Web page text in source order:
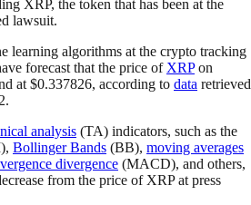
XRP, the token that has been at the
lawsuit.
learning algorithms at the crypto tracking
forecast that the price of XRPon
at $0.337826, according to data retrieved
analysis (TA) indicators, such as the
Bollinger Bands (BB), moving averages
divergence (MACD), and others,
from the price of XRP at press